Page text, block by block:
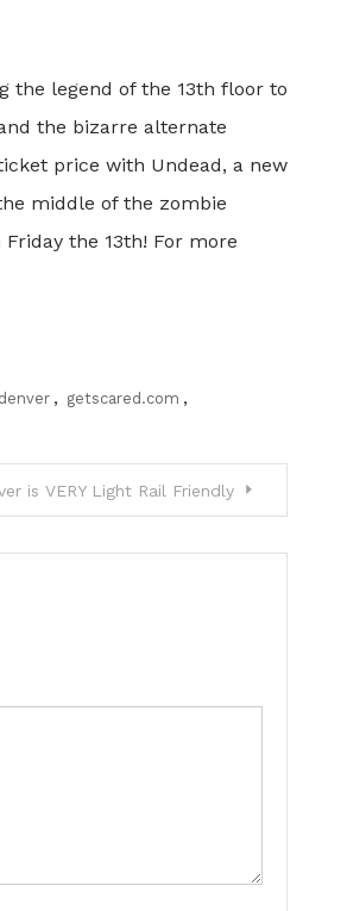
the legend of the 13th floor to
the bizarre alternate
price with Undead, a new
middle of the zombie
the 13th! For more
, getscared.com ,
is VERY Light Rail Friendly